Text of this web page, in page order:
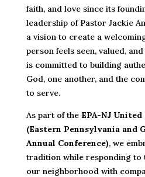
faith, and love since its
leadership of Pastor Jackie
a vision to create a
person feels seen, valued,
is committed to building
God, one another, and the
to serve.
As part of the EPA-NJ
(Eastern Pennsylvania and
Annual Conference), we
tradition while responding to
our neighborhood with